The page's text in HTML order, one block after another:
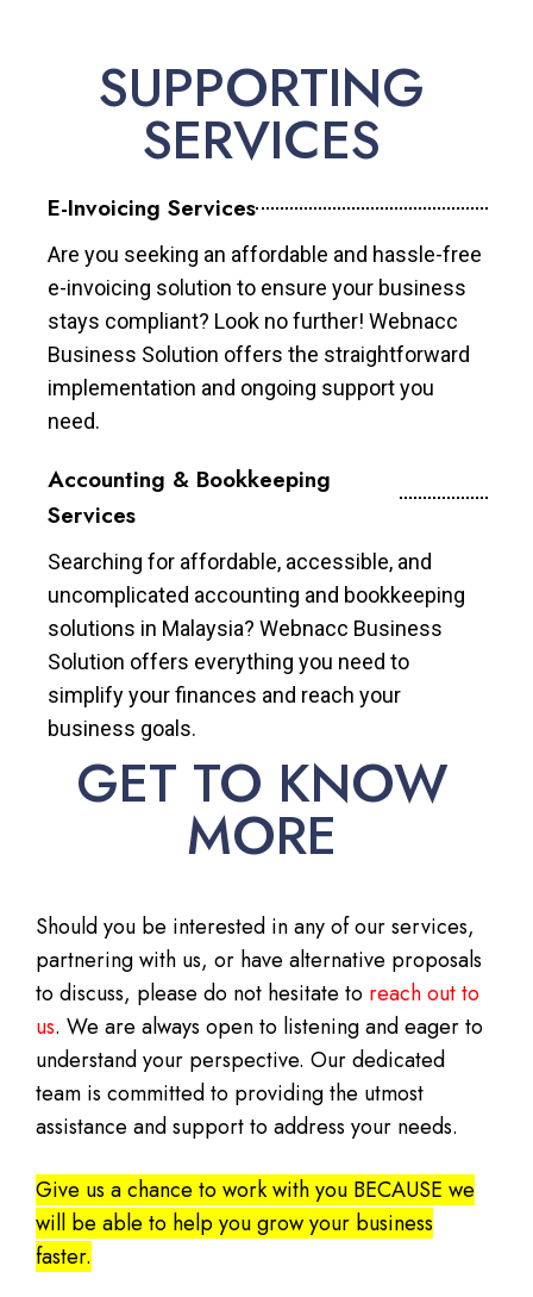
SUPPORTING
SERVICES
E-Invoicing Services
Are you seeking an affordable and hassle-free
e-invoicing solution to ensure your business
stays compliant? Look no further! Webnacc
Business Solution offers the straightforward
implementation and ongoing support you
need.
Accounting & Bookkeeping
Services
Searching for affordable, accessible, and
uncomplicated accounting and bookkeeping
solutions in Malaysia? Webnacc Business
Solution offers everything you need to
simplify your finances and reach your
business goals.
GET TO KNOW
MORE
Should you be interested in any of our services,
partnering with us, or have alternative proposals
to discuss, please do not hesitate to reach out to
us. We are always open to listening and eager to
understand your perspective. Our dedicated
team is committed to providing the utmost
assistance and support to address your needs.
Give us a chance to work with you BECAUSE we
will be able to help you grow your business
faster.